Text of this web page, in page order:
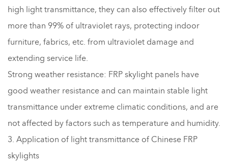
high light transmittance, they can also effectively filter out
more than 99% of ultraviolet rays, protecting indoor
furniture, fabrics, etc. from ultraviolet damage and
extending service life.
Strong weather resistance: FRP skylight panels have
good weather resistance and can maintain stable light
transmittance under extreme climatic conditions, and are
not affected by factors such as temperature and humidity.
3. Application of light transmittance of Chinese FRP
skylights